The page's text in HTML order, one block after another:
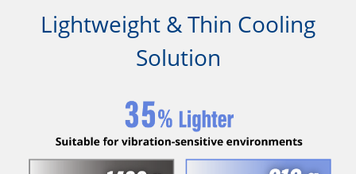
Lightweight & Thin Cooling
Solution